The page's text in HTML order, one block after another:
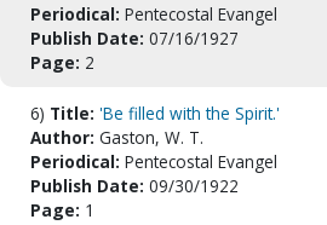
Periodical: Pentecostal Evangel
Publish Date: 07/16/1927
Page: 2
6) Title: 'Be filled with the Spirit.'
Author: Gaston, W. T.
Periodical: Pentecostal Evangel
Publish Date: 09/30/1922
Page: 1